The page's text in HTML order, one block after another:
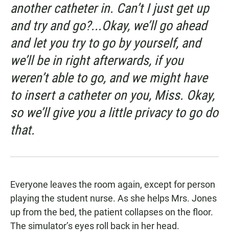
another catheter in. Can’t I just get up
and try and go?...Okay, we’ll go ahead
and let you try to go by yourself, and
we’ll be in right afterwards, if you
weren’t able to go, and we might have
to insert a catheter on you, Miss. Okay,
so we’ll give you a little privacy to go do
that.
Everyone leaves the room again, except for person
playing the student nurse. As she helps Mrs. Jones
up from the bed, the patient collapses on the floor.
The simulator’s eyes roll back in her head.